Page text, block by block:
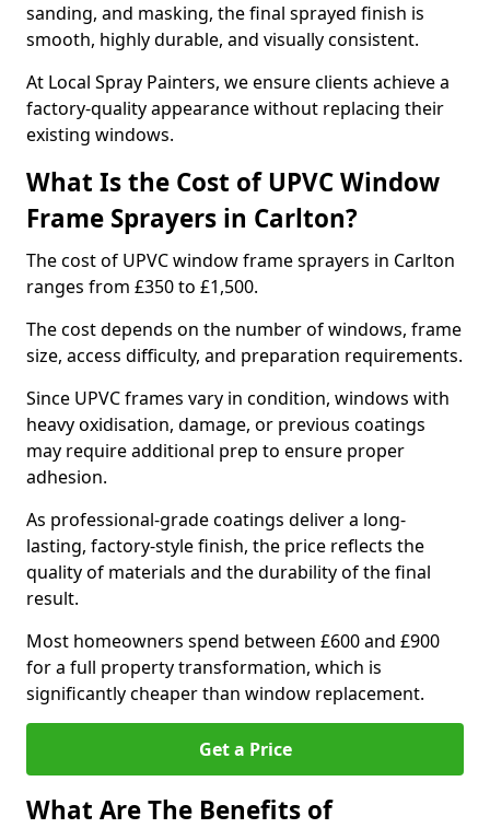
sanding, and masking, the final sprayed finish is
smooth, highly durable, and visually consistent.
At Local Spray Painters, we ensure clients achieve a
factory-quality appearance without replacing their
existing windows.
What Is the Cost of UPVC Window
Frame Sprayers in Carlton?
The cost of UPVC window frame sprayers in Carlton
ranges from £350 to £1,500.
The cost depends on the number of windows, frame
size, access difficulty, and preparation requirements.
Since UPVC frames vary in condition, windows with
heavy oxidisation, damage, or previous coatings
may require additional prep to ensure proper
adhesion.
As professional-grade coatings deliver a long-
lasting, factory-style finish, the price reflects the
quality of materials and the durability of the final
result.
Most homeowners spend between £600 and £900
for a full property transformation, which is
significantly cheaper than window replacement.
Get a Price
What Are The Benefits of